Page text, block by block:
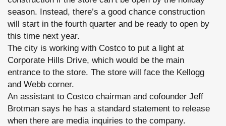
season. Instead, there’s a good chance construction
will start in the fourth quarter and be ready to open by
this time next year.
The city is working with Costco to put a light at
Corporate Hills Drive, which would be the main
entrance to the store. The store will face the Kellogg
and Webb corner.
An assistant to Costco chairman and cofounder Jeff
Brotman says he has a standard statement to release
when there are media inquiries to the company.